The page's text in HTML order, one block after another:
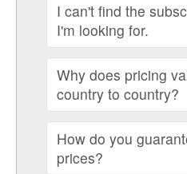
I can't find the
I'm looking for.
Why does pricing
country to country?
How do you
prices?